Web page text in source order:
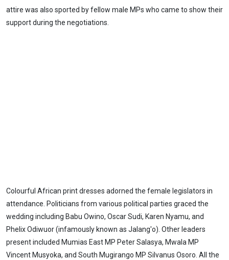
attire was also sported by fellow male MPs who came to show their
support during the negotiations.
Colourful African print dresses adorned the female legislators in
attendance. Politicians from various political parties graced the
wedding including Babu Owino, Oscar Sudi, Karen Nyamu, and
Phelix Odiwuor (infamously known as Jalang'o). Other leaders
present included Mumias East MP Peter Salasya, Mwala MP
Vincent Musyoka, and South Mugirango MP Silvanus Osoro. All the